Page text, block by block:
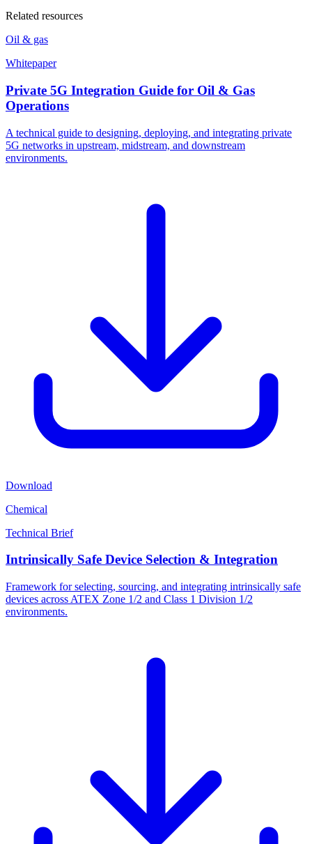
Related resources
Oil & gas
Whitepaper
Private 5G Integration Guide for Oil & Gas
Operations
A technical guide to designing, deploying, and integrating private
5G networks in upstream, midstream, and downstream
environments.
Download
Chemical
Technical Brief
Intrinsically Safe Device Selection & Integration
Framework for selecting, sourcing, and integrating intrinsically safe
devices across ATEX Zone 1/2 and Class 1 Division 1/2
environments.